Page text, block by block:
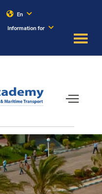
En
Information for